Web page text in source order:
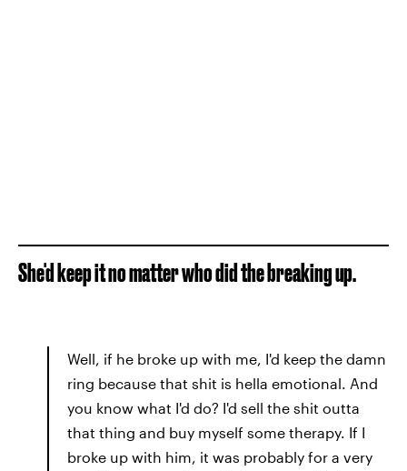
She'd keep it no matter who did the breaking up.
Well, if he broke up with me, I'd keep the damn
ring because that shit is hella emotional. And
you know what I'd do? I'd sell the shit outta
that thing and buy myself some therapy. If I
broke up with him, it was probably for a very